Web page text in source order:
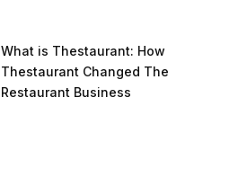
What is Thestaurant: How
Thestaurant Changed The
Restaurant Business